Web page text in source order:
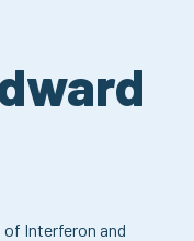
of Interferon and